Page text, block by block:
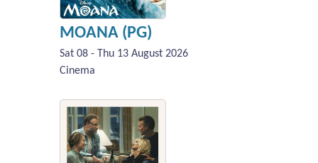
MOANA (PG)
Sat 08 - Thu 13 August 2026
Cinema